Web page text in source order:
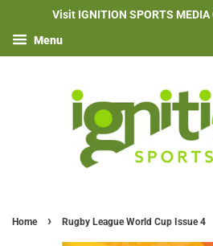
Visit IGNITION SPORTS
Menu
Home › Rugby League World Cup Issue 4